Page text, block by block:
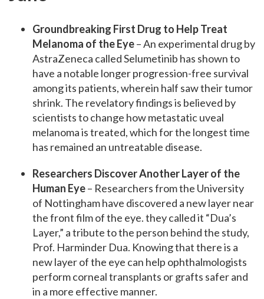
Groundbreaking First Drug to Help Treat
Melanoma of the Eye– An experimental drug by
AstraZeneca called Selumetinib has shown to
have a notable longer progression-free survival
among its patients, wherein half saw their tumor
shrink. The revelatory findings is believed by
scientists to change how metastatic uveal
melanoma is treated, which for the longest time
has remained an untreatable disease.
Researchers Discover Another Layer of the
Human Eye– Researchers from the University
of Nottingham have discovered a new layer near
the front film of the eye. they called it “Dua’s
Layer,” a tribute to the person behind the study,
Prof. Harminder Dua. Knowing that there is a
new layer of the eye can help ophthalmologists
perform corneal transplants or grafts safer and
in a more effective manner.